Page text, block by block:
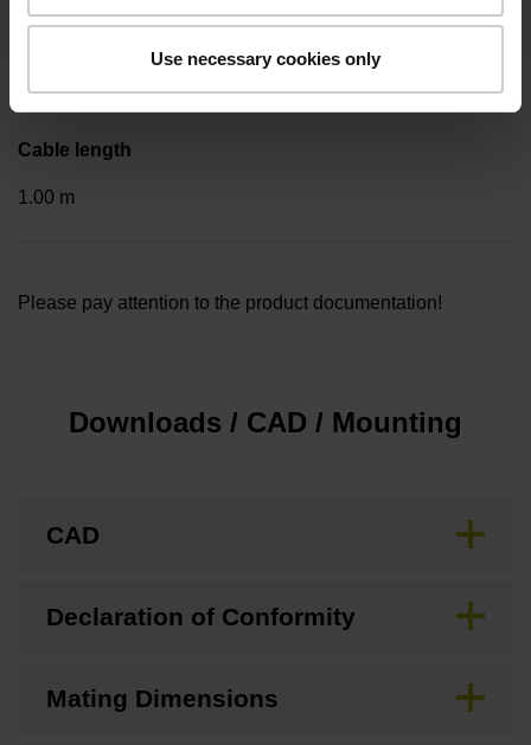
Use necessary cookies only
Included part
Cable length
1.00 m
Please pay attention to the product documentation!
Downloads / CAD / Mounting
CAD
Declaration of Conformity
Mating Dimensions